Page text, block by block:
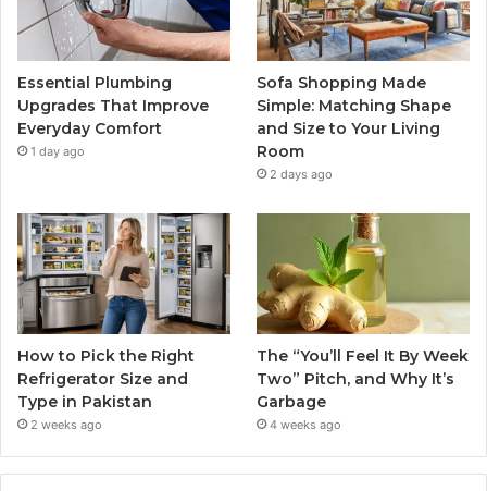
Essential Plumbing
Upgrades That Improve
Everyday Comfort
1 day ago
Sofa Shopping Made
Simple: Matching Shape
and Size to Your Living
Room
2 days ago
How to Pick the Right
Refrigerator Size and
Type in Pakistan
2 weeks ago
The “You’ll Feel It By Week
Two” Pitch, and Why It’s
Garbage
4 weeks ago